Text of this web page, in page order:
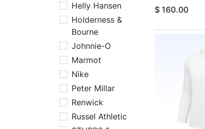
Helly Hansen
Holderness &
Bourne
Johnnie-O
Marmot
Nike
Peter Millar
Renwick
Russel Athletic
$ 160.00